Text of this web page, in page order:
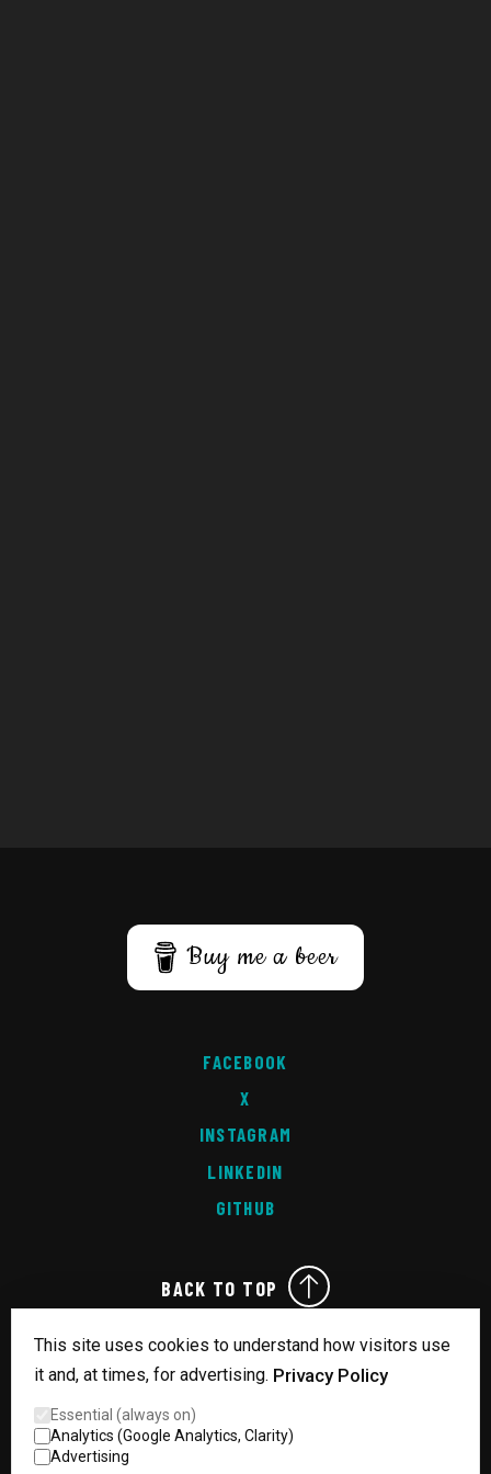
This site uses cookies to understand how visitors use
it and, at times, for advertising. Privacy Policy
Essential (always on)
Analytics (Google Analytics, Clarity)
Advertising
Buy me a beer
FACEBOOK
X
INSTAGRAM
LINKEDIN
GITHUB
BACK TO TOP
READY.
MADE IN MANCHESTER
© Copyright 2026 Technical Dogsbody - All Rights Reserved